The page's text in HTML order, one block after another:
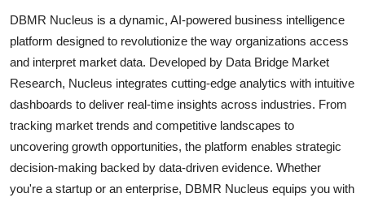
DBMR Nucleus is a dynamic, AI-powered business intelligence
platform designed to revolutionize the way organizations access
and interpret market data. Developed by Data Bridge Market
Research, Nucleus integrates cutting-edge analytics with intuitive
dashboards to deliver real-time insights across industries. From
tracking market trends and competitive landscapes to
uncovering growth opportunities, the platform enables strategic
decision-making backed by data-driven evidence. Whether
you're a startup or an enterprise, DBMR Nucleus equips you with